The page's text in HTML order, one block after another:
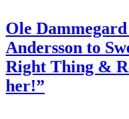
Ole
Andersson to
Right Thing &
her!”